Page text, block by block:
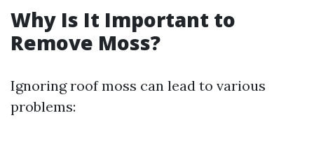
Why Is It Important to
Remove Moss?
Ignoring roof moss can lead to various
problems: